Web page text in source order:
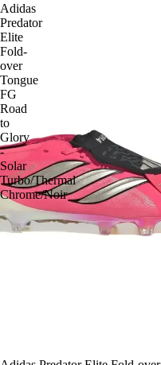
Adidas
Predator
Elite
Fold-
over
Tongue
FG
Road
to
Glory
-
Solar
Turbo/Thermal
Chrome/Noir